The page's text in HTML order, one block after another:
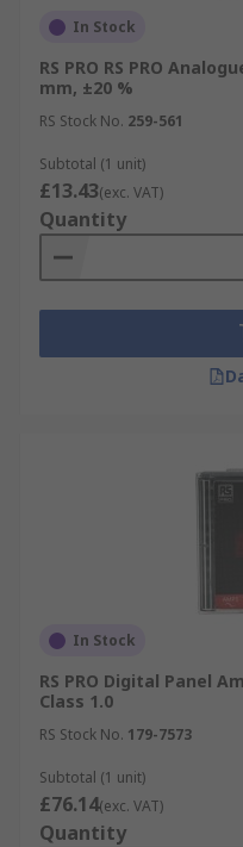
In Stock
RS PRO RS PRO
mm, ±20 %
RS Stock No. 259-561
Subtotal (1 unit)
£13.43(exc. VAT)
Quantity
In Stock
RS PRO Digital Panel
Class 1.0
RS Stock No. 179-7573
Subtotal (1 unit)
£76.14(exc. VAT)
Quantity